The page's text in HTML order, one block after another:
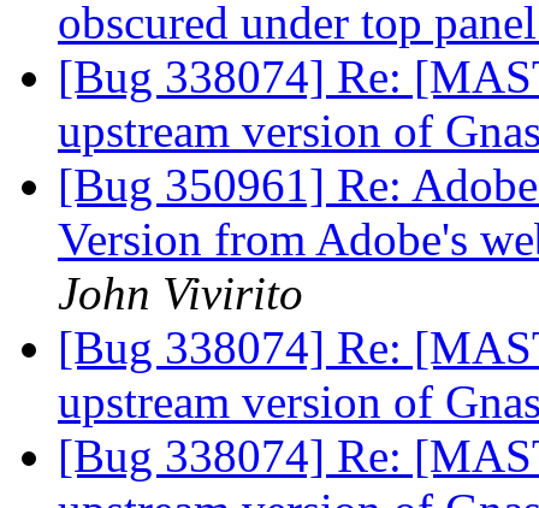
obscured under top
[Bug 338074] Re:
upstream version of
[Bug 350961] Re:
Version from Adobe's
John Vivirito
[Bug 338074] Re:
upstream version of
[Bug 338074] Re: